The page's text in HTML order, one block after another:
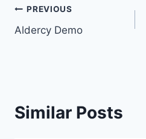
Post
navigation
PREVIOUS
Aldercy Demo
Similar Posts